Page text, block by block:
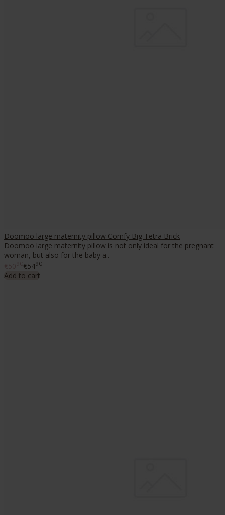
Doomoo large maternity pillow Comfy Big Tetra Brick
Doomoo large maternity pillow is not only ideal for the pregnant
woman, but also for the baby a..
€5490
Add to cart